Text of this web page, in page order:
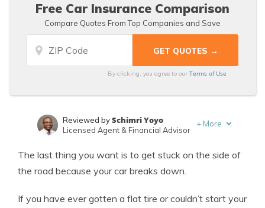
Free Car Insurance Comparison
Compare Quotes From Top Companies and Save
By clicking, you agree to ourTerms of Use
Managing Editor
Reviewed bySchimri Yoyo
Licensed Agent & Financial Advisor
+ More
The last thing you want is to get stuck on the side of
the road because your car breaks down.
If you have ever gotten a flat tire or couldn’t start your